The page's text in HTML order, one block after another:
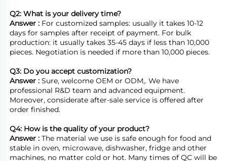
Q2: What is your delivery time?
Answer : For customized samples: usually it takes 10-12
days for samples after receipt of payment. For bulk
production: it usually takes 35-45 days if less than 10,000
pieces. Negotiation is needed if more than 10,000 pieces.
Q3: Do you accept customization?
Answer : Sure, welcome OEM or ODM,. We have
professional R&D team and advanced equipment.
Moreover, considerate after-sale service is offered after
order finished.
Q4: How is the quality of your product?
Answer : The material we use is safe enough for food and
stable in oven, microwave, dishwasher, fridge and other
machines, no matter cold or hot. Many times of QC will be